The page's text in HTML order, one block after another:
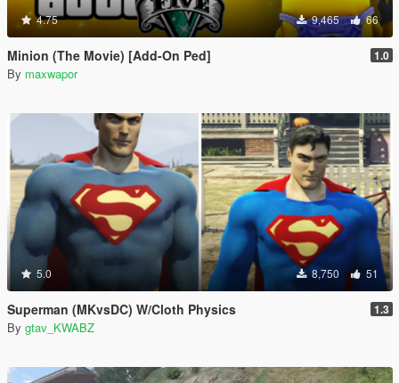
4.75 9,465 66
Minion (The Movie) [Add-On Ped] 1.0
By maxwapor
5.0 8,750 51
Superman (MKvsDC) W/Cloth Physics 1.3
By gtav_KWABZ